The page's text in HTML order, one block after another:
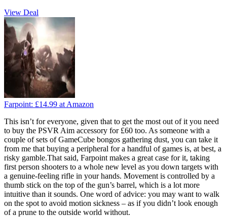
View Deal
Farpoint: £14.99 at Amazon
This isn’t for everyone, given that to get the most out of it you need
to buy the PSVR Aim accessory for £60 too. As someone with a
couple of sets of GameCube bongos gathering dust, you can take it
from me that buying a peripheral for a handful of games is, at best, a
risky gamble.That said, Farpoint makes a great case for it, taking
first person shooters to a whole new level as you down targets with
a genuine-feeling rifle in your hands. Movement is controlled by a
thumb stick on the top of the gun’s barrel, which is a lot more
intuitive than it sounds. One word of advice: you may want to walk
on the spot to avoid motion sickness – as if you didn’t look enough
of a prune to the outside world without.